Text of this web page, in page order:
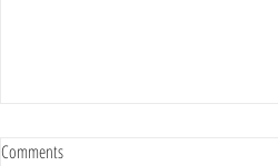
Comments